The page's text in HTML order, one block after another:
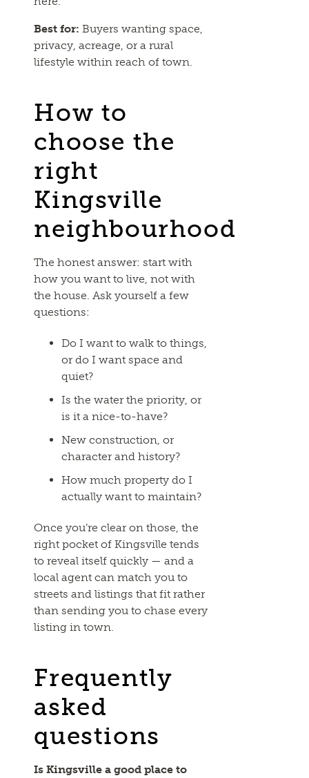
Best for: Buyers wanting space,
privacy, acreage, or a rural
lifestyle within reach of town.
How to
choose the
right
Kingsville
neighbourhood
The honest answer: start with
how you want to live, not with
the house. Ask yourself a few
questions:
Do I want to walk to things,
or do I want space and
quiet?
Is the water the priority, or
is it a nice-to-have?
New construction, or
character and history?
How much property do I
actually want to maintain?
Once you’re clear on those, the
right pocket of Kingsville tends
to reveal itself quickly — and a
local agent can match you to
streets and listings that fit rather
than sending you to chase every
listing in town.
Frequently
asked
questions
Is Kingsville a good place to